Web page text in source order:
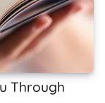
Through